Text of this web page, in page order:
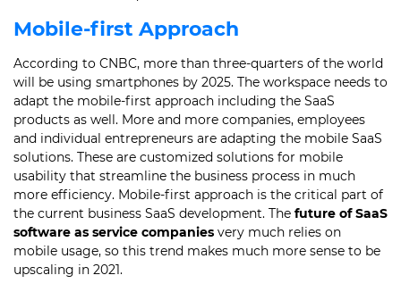
Mobile-first Approach
According to CNBC, more than three-quarters of the world
will be using smartphones by 2025. The workspace needs to
adapt the mobile-first approach including the SaaS
products as well. More and more companies, employees
and individual entrepreneurs are adapting the mobile SaaS
solutions. These are customized solutions for mobile
usability that streamline the business process in much
more efficiency. Mobile-first approach is the critical part of
the current business SaaS development. The future of SaaS
software as service companies very much relies on
mobile usage, so this trend makes much more sense to be
upscaling in 2021.